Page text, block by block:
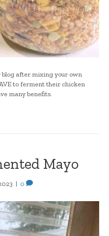
blog after mixing your own
to ferment their chicken
many benefits.
Mayo
| 0